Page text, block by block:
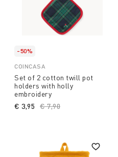
-50%
COINCASA
Set of 2 cotton twill pot
holders with holly
embroidery
Price reduced from
€ 7,90
€ 3,95